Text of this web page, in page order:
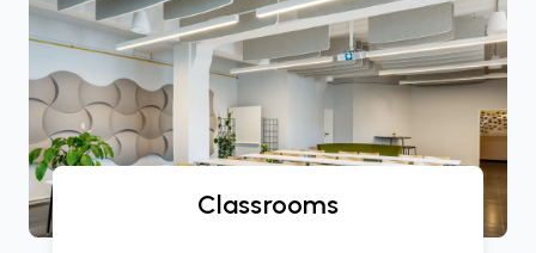
Classrooms